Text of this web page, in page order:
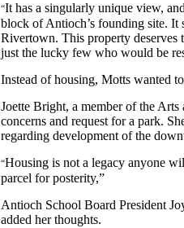
“It has a singularly unique view,
block of Antioch’s founding site. It
Rivertown. This property deserves
just the lucky few who would be
Instead of housing, Motts wanted
Joette Bright, a member of the
concerns and request for a park.
regarding development of the
“Housing is not a legacy anyone
parcel for posterity,”
Antioch School Board President
added her thoughts.